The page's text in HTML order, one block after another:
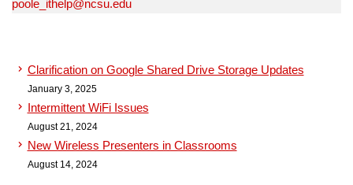
poole_ithelp@ncsu.edu
Clarification on Google Shared Drive Storage Updates
January 3, 2025
Intermittent WiFi Issues
August 21, 2024
New Wireless Presenters in Classrooms
August 14, 2024